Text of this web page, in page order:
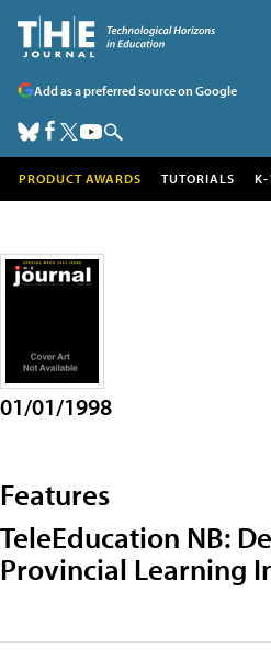
Add as a preferred source on Google
PRODUCT AWARDS TUTORIALS K-
01/01/1998
Features
TeleEducation NB:
Provincial Learning